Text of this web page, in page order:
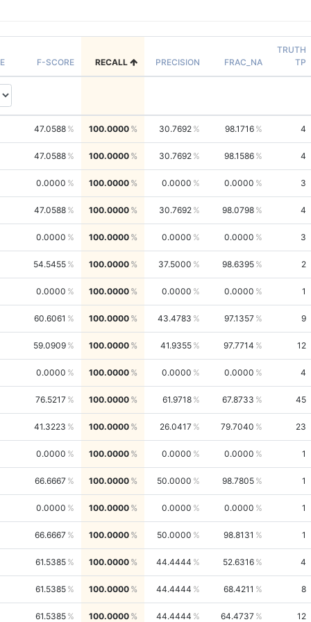
F-SCORE RECALL PRECISION FRAC_NA
TRUTH
TP
47.0588 100.0000 30.7692 98.1716 4
47.0588 100.0000 30.7692 98.1586 4
0.0000 100.0000 0.0000 0.0000 3
47.0588 100.0000 30.7692 98.0798 4
0.0000 100.0000 0.0000 0.0000 3
54.5455 100.0000 37.5000 98.6395 2
0.0000 100.0000 0.0000 0.0000 1
60.6061 100.0000 43.4783 97.1357 9
59.0909 100.0000 41.9355 97.7714 12
0.0000 100.0000 0.0000 0.0000 4
76.5217 100.0000 61.9718 67.8733 45
41.3223 100.0000 26.0417 79.7040 23
0.0000 100.0000 0.0000 0.0000 1
66.6667 100.0000 50.0000 98.7805 1
0.0000 100.0000 0.0000 0.0000 1
66.6667 100.0000 50.0000 98.8131 1
61.5385 100.0000 44.4444 52.6316 4
61.5385 100.0000 44.4444 68.4211 8
61.5385 100.0000 44.4444 64.4737 12